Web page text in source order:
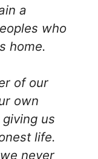
a
who
home.
of our
own
us
life.
never